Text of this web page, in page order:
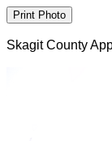
Skagit County